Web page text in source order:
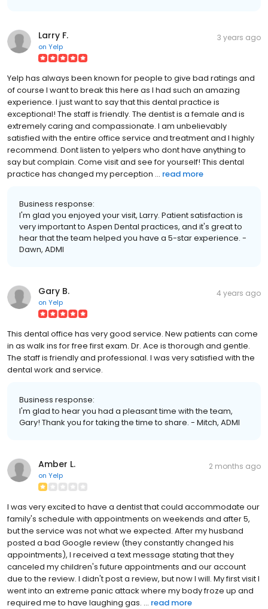
Larry F.
on Yelp
3 years ago
Yelp has always been known for people to give bad ratings and
of course I want to break this here as I had such an amazing
experience. I just want to say that this dental practice is
exceptional! The staff is friendly. The dentist is a female and is
extremely caring and compassionate. I am unbelievably
satisfied with the entire office service and treatment and I highly
recommend. Dont listen to yelpers who dont have anything to
say but complain. Come visit and see for yourself! This dental
practice has changed my perception ... read more
Business response:
I'm glad you enjoyed your visit, Larry. Patient satisfaction is
very important to Aspen Dental practices, and it's great to
hear that the team helped you have a 5-star experience. -
Dawn, ADMI
Gary B.
on Yelp
4 years ago
This dental office has very good service. New patients can come
in as walk ins for free first exam. Dr. Ace is thorough and gentle.
The staff is friendly and professional. I was very satisfied with the
dental work and service.
Business response:
I'm glad to hear you had a pleasant time with the team,
Gary! Thank you for taking the time to share. - Mitch, ADMI
Amber L.
on Yelp
2 months ago
I was very excited to have a dentist that could accommodate our
family's schedule with appointments on weekends and after 5,
but the service was not what we expected. After my husband
posted a bad Google review (they constantly changed his
appointments), I received a text message stating that they
canceled my children's future appointments and our account
due to the review. I didn't post a review, but now I will. My first visit I
went into an extreme panic attack where my body froze up and
required me to have laughing gas. ... read more